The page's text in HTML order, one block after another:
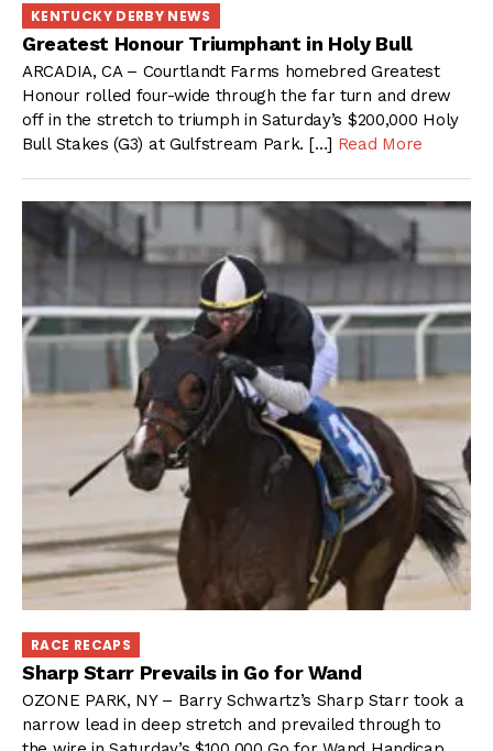
KENTUCKY DERBY NEWS
Greatest Honour Triumphant in Holy Bull
ARCADIA, CA – Courtlandt Farms homebred Greatest
Honour rolled four-wide through the far turn and drew
off in the stretch to triumph in Saturday’s $200,000 Holy
Bull Stakes (G3) at Gulfstream Park. […] Read More
RACE RECAPS
Sharp Starr Prevails in Go for Wand
OZONE PARK, NY – Barry Schwartz’s Sharp Starr took a
narrow lead in deep stretch and prevailed through to